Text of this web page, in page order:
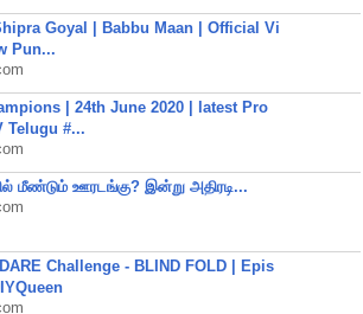
Goyal | Babbu Maan | Official Vi
Pun...
| 24th June 2020 | latest Pro
Telugu #...
மீண்டும் ஊரடங்கு? இன்று அதிரடி...
Challenge - BLIND FOLD | Epis